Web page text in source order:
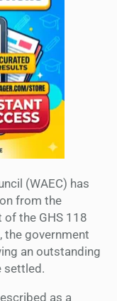
(WAEC) has
from the
the GHS 118
the government
an outstanding
settled.
as a